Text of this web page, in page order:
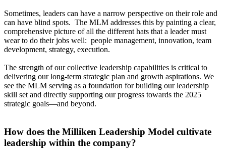
Sometimes, leaders can have a narrow perspective on their role and
can have blind spots. The MLM addresses this by painting a clear,
comprehensive picture of all the different hats that a leader must
wear to do their jobs well: people management, innovation, team
development, strategy, execution.
The strength of our collective leadership capabilities is critical to
delivering our long-term strategic plan and growth aspirations. We
see the MLM serving as a foundation for building our leadership
skill set and directly supporting our progress towards the 2025
strategic goals—and beyond.
How does the Milliken Leadership Model cultivate
leadership within the company?